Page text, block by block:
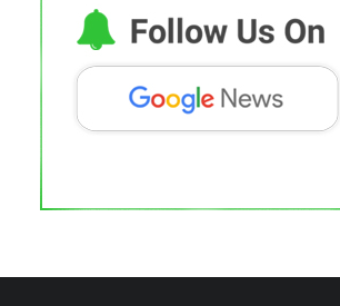
Aug 1, 2026 0
powerhouse opens its first integrated...